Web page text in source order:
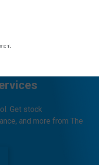
Get stock
and more from The